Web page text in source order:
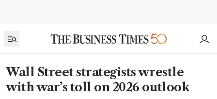
Wall Street strategists wrestle
with war’s toll on 2026 outlook